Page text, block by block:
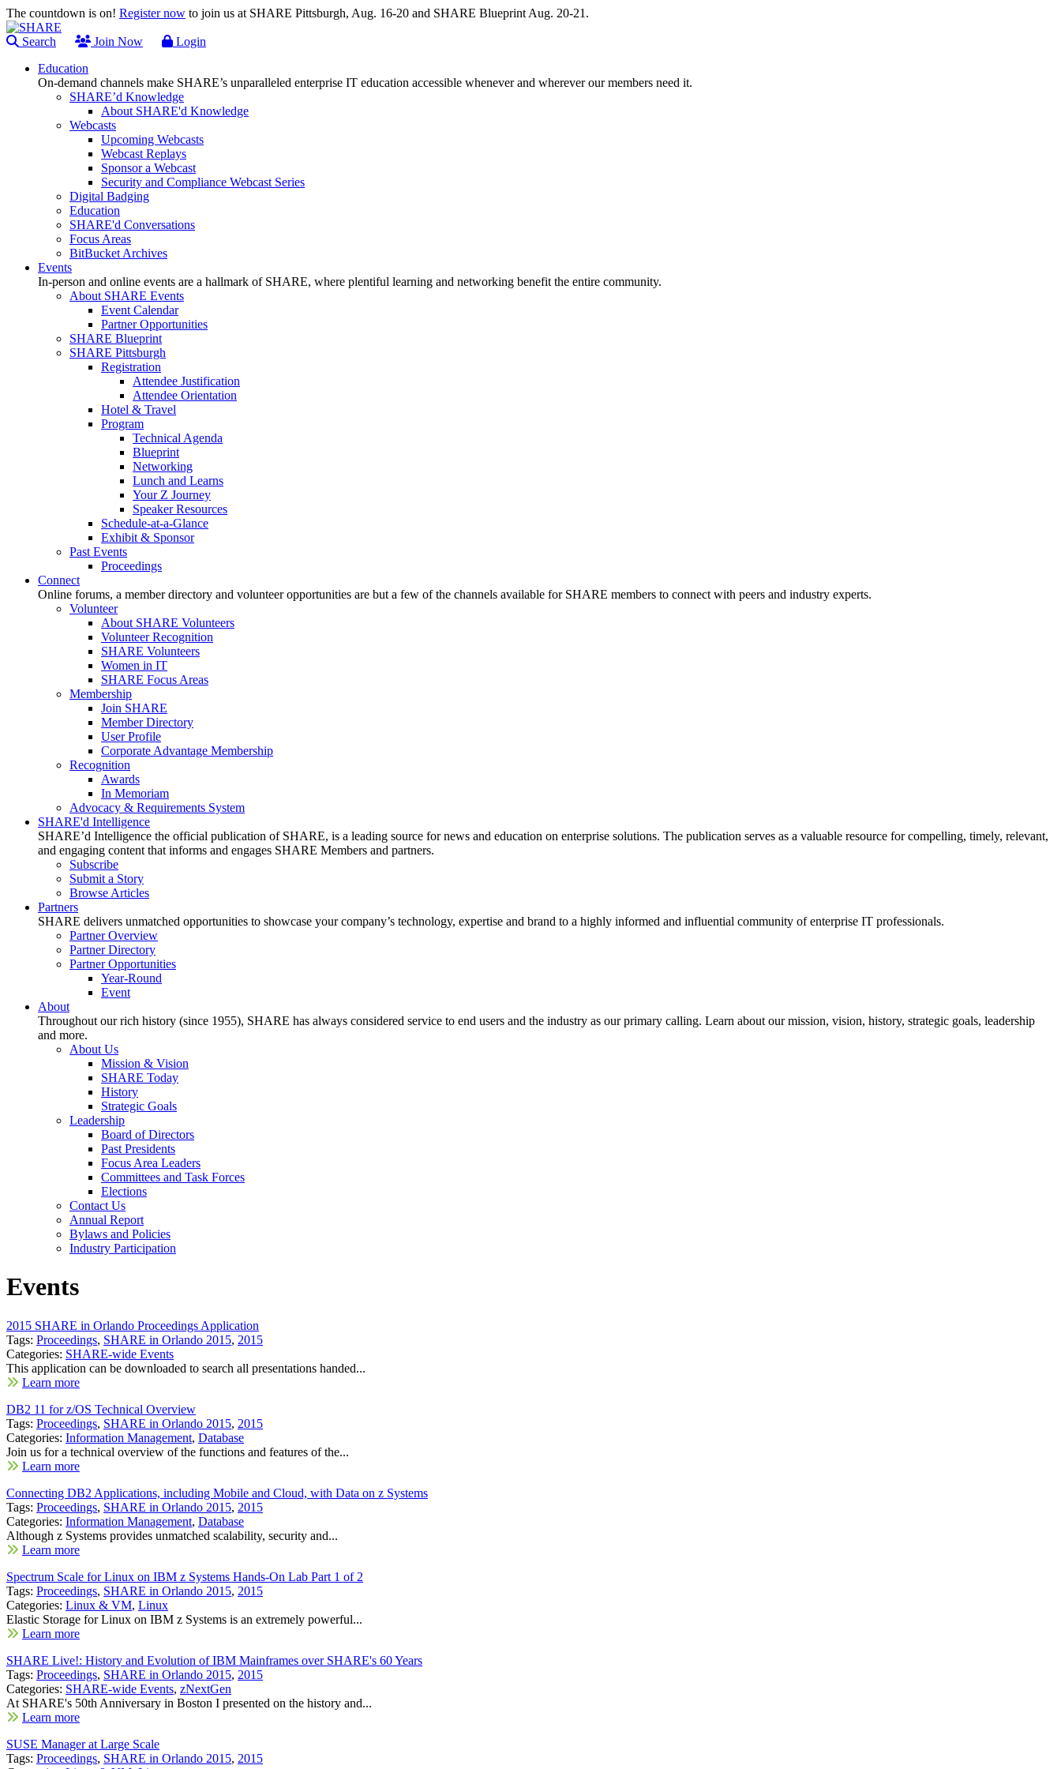
The countdown is on! Register now to join us at SHARE Pittsburgh, Aug. 16-20 and SHARE Blueprint Aug. 20-21.
Search Join Now
Login
Education
On-demand channels make SHARE’s unparalleled enterprise IT education accessible whenever and wherever our members need it.
SHARE’d Knowledge
About SHARE'd Knowledge
Webcasts
Upcoming Webcasts
Webcast Replays
Sponsor a Webcast
Security and Compliance Webcast Series
Digital Badging
Education
SHARE'd Conversations
Focus Areas
BitBucket Archives
Events
In-person and online events are a hallmark of SHARE, where plentiful learning and networking benefit the entire community.
About SHARE Events
Event Calendar
Partner Opportunities
SHARE Blueprint
SHARE Pittsburgh
Registration
Attendee Justification
Attendee Orientation
Hotel & Travel
Program
Technical Agenda
Blueprint
Networking
Lunch and Learns
Your Z Journey
Speaker Resources
Schedule-at-a-Glance
Exhibit & Sponsor
Past Events
Proceedings
Connect
Online forums, a member directory and volunteer opportunities are but a few of the channels available for SHARE members to connect with peers and industry experts.
Volunteer
About SHARE Volunteers
Volunteer Recognition
SHARE Volunteers
Women in IT
SHARE Focus Areas
Membership
Join SHARE
Member Directory
User Profile
Corporate Advantage Membership
Recognition
Awards
In Memoriam
Advocacy & Requirements System
SHARE'd Intelligence
SHARE’d Intelligence the official publication of SHARE, is a leading source for news and education on enterprise solutions. The publication serves as a valuable resource for compelling, timely, relevant,
and engaging content that informs and engages SHARE Members and partners.
Subscribe
Submit a Story
Browse Articles
Partners
SHARE delivers unmatched opportunities to showcase your company’s technology, expertise and brand to a highly informed and influential community of enterprise IT professionals.
Partner Overview
Partner Directory
Partner Opportunities
Year-Round
Event
About
Throughout our rich history (since 1955), SHARE has always considered service to end users and the industry as our primary calling. Learn about our mission, vision, history, strategic goals, leadership
and more.
About Us
Mission & Vision
SHARE Today
History
Strategic Goals
Leadership
Board of Directors
Past Presidents
Focus Area Leaders
Committees and Task Forces
Elections
Contact Us
Annual Report
Bylaws and Policies
Industry Participation
Events
2015 SHARE in Orlando Proceedings Application
Tags: Proceedings, SHARE in Orlando 2015, 2015
Categories: SHARE-wide Events
This application can be downloaded to search all presentations handed...
Learn more
DB2 11 for z/OS Technical Overview
Tags: Proceedings, SHARE in Orlando 2015, 2015
Categories: Information Management, Database
Join us for a technical overview of the functions and features of the...
Learn more
Connecting DB2 Applications, including Mobile and Cloud, with Data on z Systems
Tags: Proceedings, SHARE in Orlando 2015, 2015
Categories: Information Management, Database
Although z Systems provides unmatched scalability, security and...
Learn more
Spectrum Scale for Linux on IBM z Systems Hands-On Lab Part 1 of 2
Tags: Proceedings, SHARE in Orlando 2015, 2015
Categories: Linux & VM, Linux
Elastic Storage for Linux on IBM z Systems is an extremely powerful...
Learn more
SHARE Live!: History and Evolution of IBM Mainframes over SHARE's 60 Years
Tags: Proceedings, SHARE in Orlando 2015, 2015
Categories: SHARE-wide Events, zNextGen
At SHARE's 50th Anniversary in Boston I presented on the history and...
Learn more
SUSE Manager at Large Scale
Tags: Proceedings, SHARE in Orlando 2015, 2015